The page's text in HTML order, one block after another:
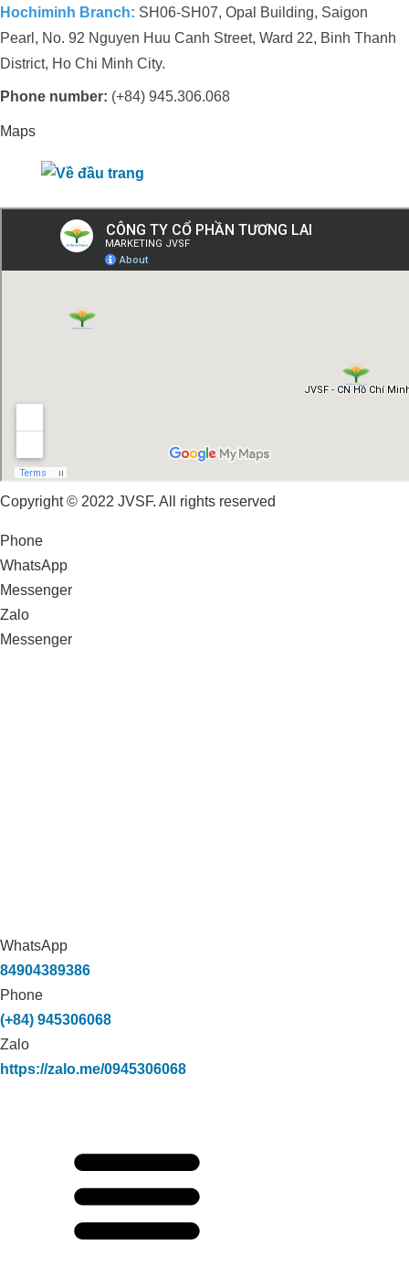
Hochiminh Branch: SH06-SH07, Opal Building, Saigon
Pearl, No. 92 Nguyen Huu Canh Street, Ward 22, Binh Thanh
District, Ho Chi Minh City.
Phone number: (+84) 945.306.068
Maps
Copyright © 2022 JVSF. All rights reserved
Phone
WhatsApp
Messenger
Zalo
Messenger
WhatsApp
84904389386
Phone
(+84) 945306068
Zalo
https://zalo.me/0945306068